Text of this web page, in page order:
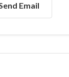
Email